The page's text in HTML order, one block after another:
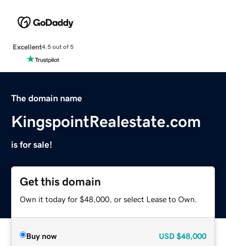
Excellent4.5 out of 5
The domain name
KingspointRealestate.com
is for sale!
Get this domain
Own it today for $48,000, or select Lease to Own.
Buy now USD $48,000